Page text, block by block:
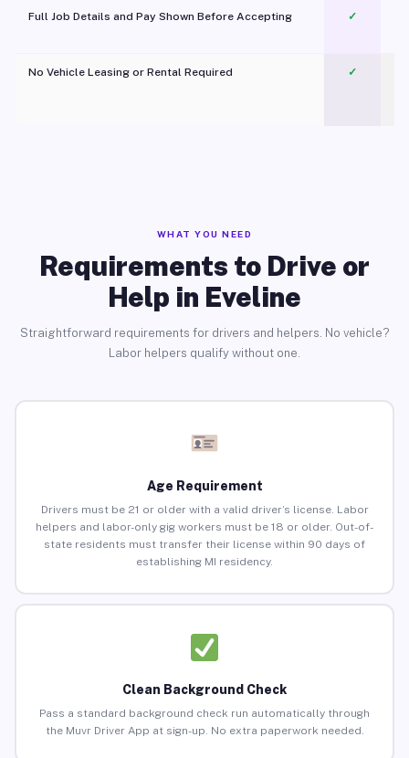
Full Job Details and Pay Shown Before Accepting ✓
No Vehicle Leasing or Rental Required
✓
WHAT YOU NEED
Requirements to Drive or
Help in Eveline
Straightforward requirements for drivers and helpers. No vehicle?
Labor helpers qualify without one.
Age Requirement
Drivers must be 21 or older with a valid driver’s license. Labor
helpers and labor-only gig workers must be 18 or older. Out-of-
state residents must transfer their license within 90 days of
establishing MI residency.
Clean Background Check
Pass a standard background check run automatically through
the Muvr Driver App at sign-up. No extra paperwork needed.